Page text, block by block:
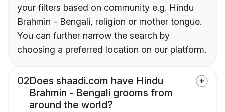
your filters based on community e.g. Hindu
Brahmin - Bengali, religion or mother tongue.
You can further narrow the search by
choosing a preferred location on our platform.
02Does shaadi.com have Hindu
Brahmin - Bengali grooms from
around the world?